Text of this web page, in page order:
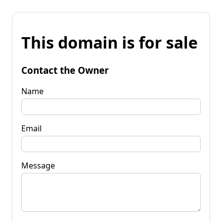
This domain is for sale
Contact the Owner
Name
Email
Message